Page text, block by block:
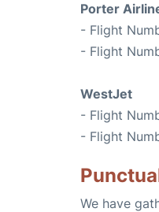
Porter
- Flight
- Flight
WestJet
- Flight
- Flight
We have